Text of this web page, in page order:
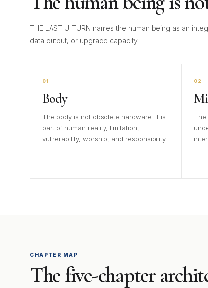
THE LAST U-TURN names the human being as an
data output, or upgrade capacity.
01
Body
The body is not obsolete hardware. It is
part of human reality, limitation,
vulnerability, worship, and responsibility.
02
The
CHAPTER MAP
The five-chapter